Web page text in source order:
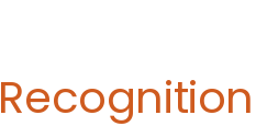
Recognition